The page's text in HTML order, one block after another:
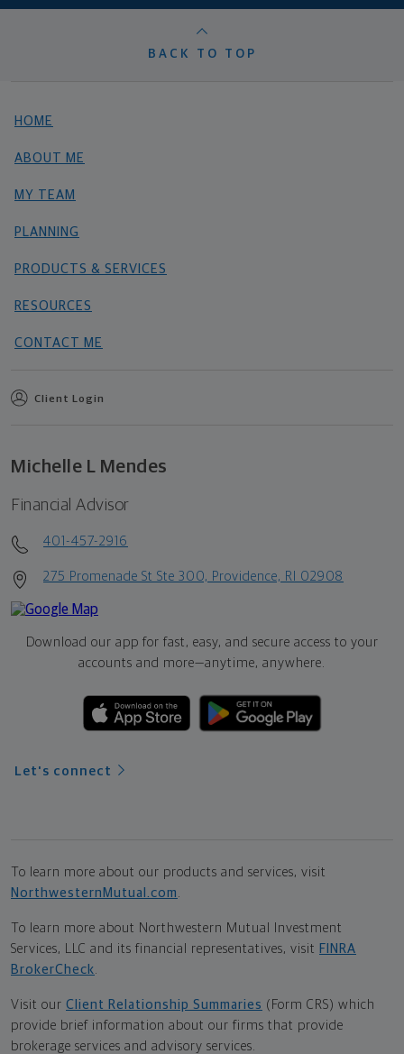
BACK TO TOP
HOME
ABOUT ME
MY TEAM
PLANNING
PRODUCTS & SERVICES
RESOURCES
CONTACT ME
Client Login
Michelle L Mendes
Financial Advisor
401-457-2916
275 Promenade St Ste 300, Providence, RI 02908
Download our app for fast, easy, and secure access to your
accounts and more—anytime, anywhere.
Let's connect
To learn more about our products and services, visit
NorthwesternMutual.com
To learn more about Northwestern Mutual Investment
Services, LLC and its financial representatives, visit FINRA
BrokerCheck
Visit our Client Relationship Summaries (Form CRS) which
provide brief information about our firms that provide
brokerage services and advisory services.